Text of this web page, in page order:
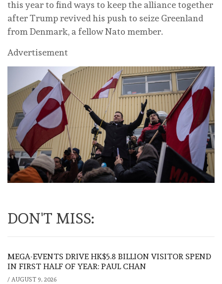
this year to find ways to keep ⁠the alliance together
after Trump revived his push to seize Greenland
⁠from Denmark, a fellow Nato member.
Advertisement
DON'T MISS:
MEGA-EVENTS DRIVE HK$5.8 BILLION VISITOR SPEND
IN FIRST HALF OF YEAR: PAUL CHAN
/ AUGUST 9, 2026